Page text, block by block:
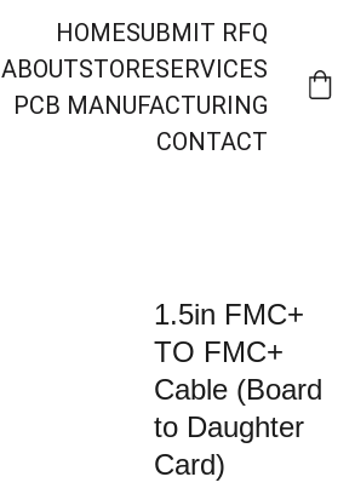
HOMESUBMIT RFQ
ABOUTSTORESERVICES
PCB MANUFACTURING
CONTACT
1.5in FMC+
TO FMC+
Cable (Board
to Daughter
Card)